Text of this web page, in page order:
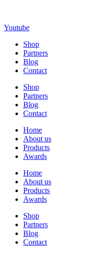
Youtube
Shop
Partners
Blog
Contact
Shop
Partners
Blog
Contact
Home
About us
Products
Awards
Home
About us
Products
Awards
Shop
Partners
Blog
Contact